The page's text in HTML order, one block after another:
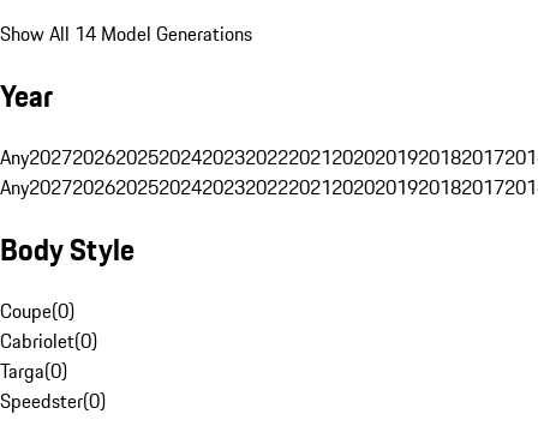
Show All 14 Model Generations
Year
Any20272026202520242023202220212020201920182017
Any20272026202520242023202220212020201920182017
Body Style
Coupe(0)
Cabriolet(0)
Targa(0)
Speedster(0)